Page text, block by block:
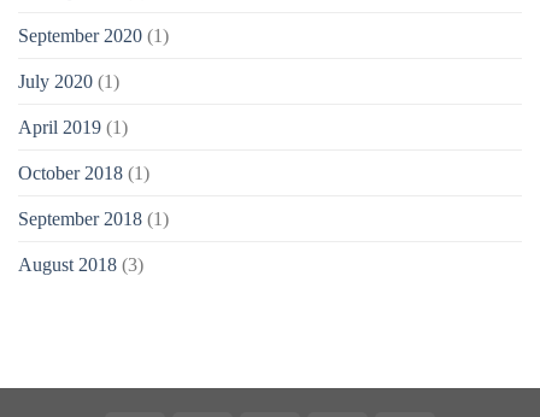
September 2020 (1)
July 2020 (1)
April 2019 (1)
October 2018 (1)
September 2018 (1)
August 2018 (3)